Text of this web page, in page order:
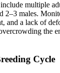
multiple
2–3 males.
and a lack of
the
Cycle